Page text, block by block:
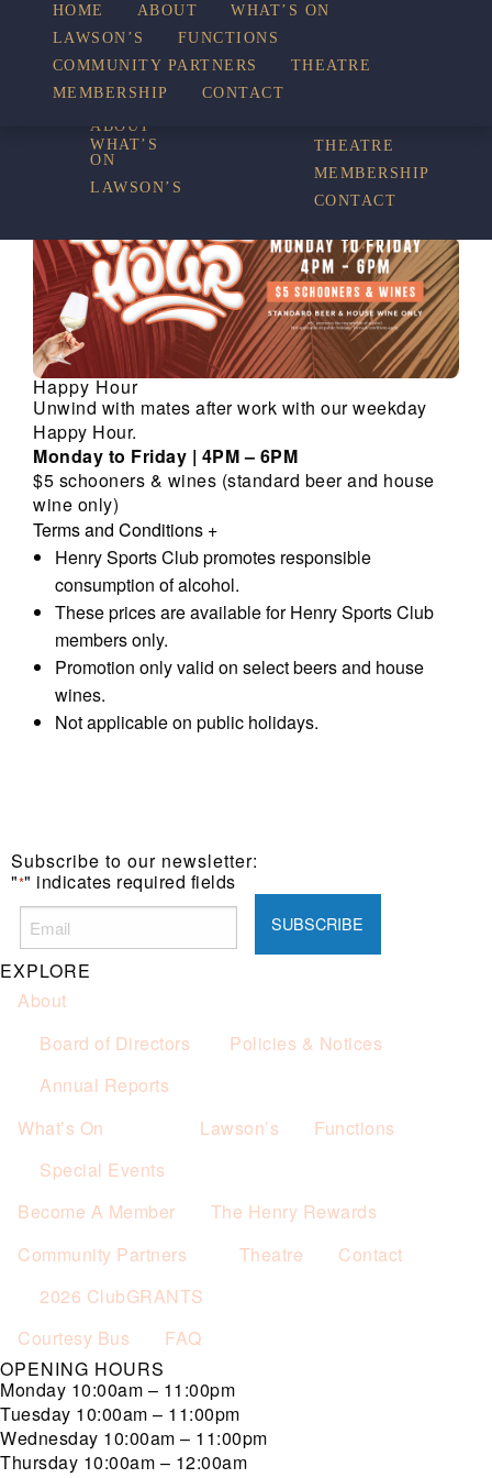
HOME
ABOUT
WHAT’S
ON
LAWSON’S
THEATRE
MEMBERSHIP
CONTACT
HOME ABOUT
WHAT’S ON
LAWSON’S
FUNCTIONS
COMMUNITY PARTNERS
THEATRE
MEMBERSHIP
CONTACT
Happy Hour
Unwind with mates after work with our weekday
Happy Hour.
Monday to Friday | 4PM – 6PM
$5 schooners & wines (standard beer and house
wine only)
Terms and Conditions +
Henry Sports Club promotes responsible
consumption of alcohol.
These prices are available for Henry Sports Club
members only.
Promotion only valid on select beers and house
wines.
Not applicable on public holidays.
Subscribe to our newsletter:
"*" indicates required fields
EXPLORE
About
Board of Directors
Policies & Notices
Annual Reports
What’s On
Special Events
Lawson’s Functions
Become A Member
The Henry Rewards
Community Partners
2026 ClubGRANTS
Theatre Contact
Courtesy Bus
FAQ
OPENING HOURS
Monday 10:00am – 11:00pm
Tuesday 10:00am – 11:00pm
Wednesday 10:00am – 11:00pm
Thursday 10:00am – 12:00am